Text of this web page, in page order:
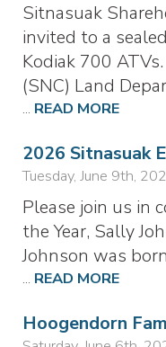
Sitnasuak
invited to a
Kodiak 700
(SNC) Land
... READ MORE
2026 Sitnasuak
Tuesday, June 9th,
Please join us in
the Year, Sally
Johnson was
... READ MORE
Hoogendorn